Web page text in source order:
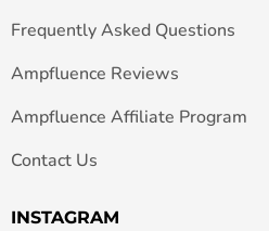
Frequently Asked Questions
Ampfluence Reviews
Ampfluence Affiliate Program
Contact Us
INSTAGRAM